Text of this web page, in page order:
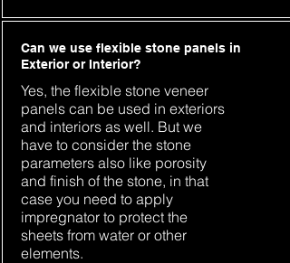
Can we use flexible stone panels in
Exterior or Interior?
Yes, the flexible stone veneer
panels can be used in exteriors
and interiors as well. But we
have to consider the stone
parameters also like porosity
and finish of the stone, in that
case you need to apply
impregnator to protect the
sheets from water or other
elements.